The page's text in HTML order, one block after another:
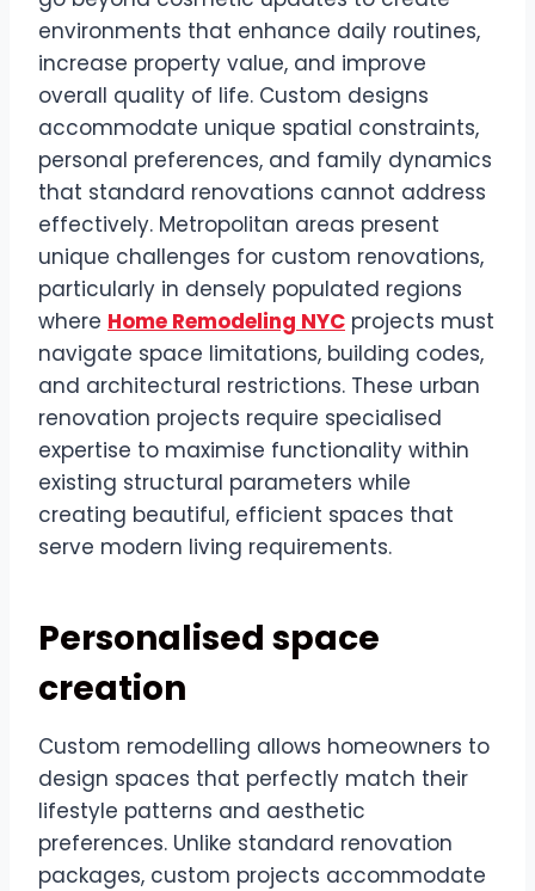
environments that enhance daily routines,
increase property value, and improve
overall quality of life. Custom designs
accommodate unique spatial constraints,
personal preferences, and family dynamics
that standard renovations cannot address
effectively. Metropolitan areas present
unique challenges for custom renovations,
particularly in densely populated regions
where Home Remodeling NYC projects must
navigate space limitations, building codes,
and architectural restrictions. These urban
renovation projects require specialised
expertise to maximise functionality within
existing structural parameters while
creating beautiful, efficient spaces that
serve modern living requirements.
Personalised space
creation
Custom remodelling allows homeowners to
design spaces that perfectly match their
lifestyle patterns and aesthetic
preferences. Unlike standard renovation
packages, custom projects accommodate